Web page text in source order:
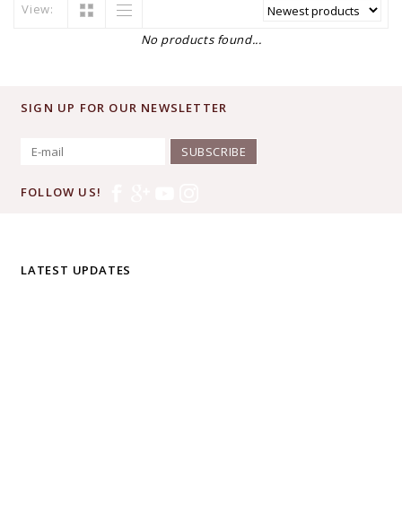
View:
No products found...
SIGN UP FOR OUR NEWSLETTER
SUBSCRIBE
FOLLOW US!
LATEST UPDATES